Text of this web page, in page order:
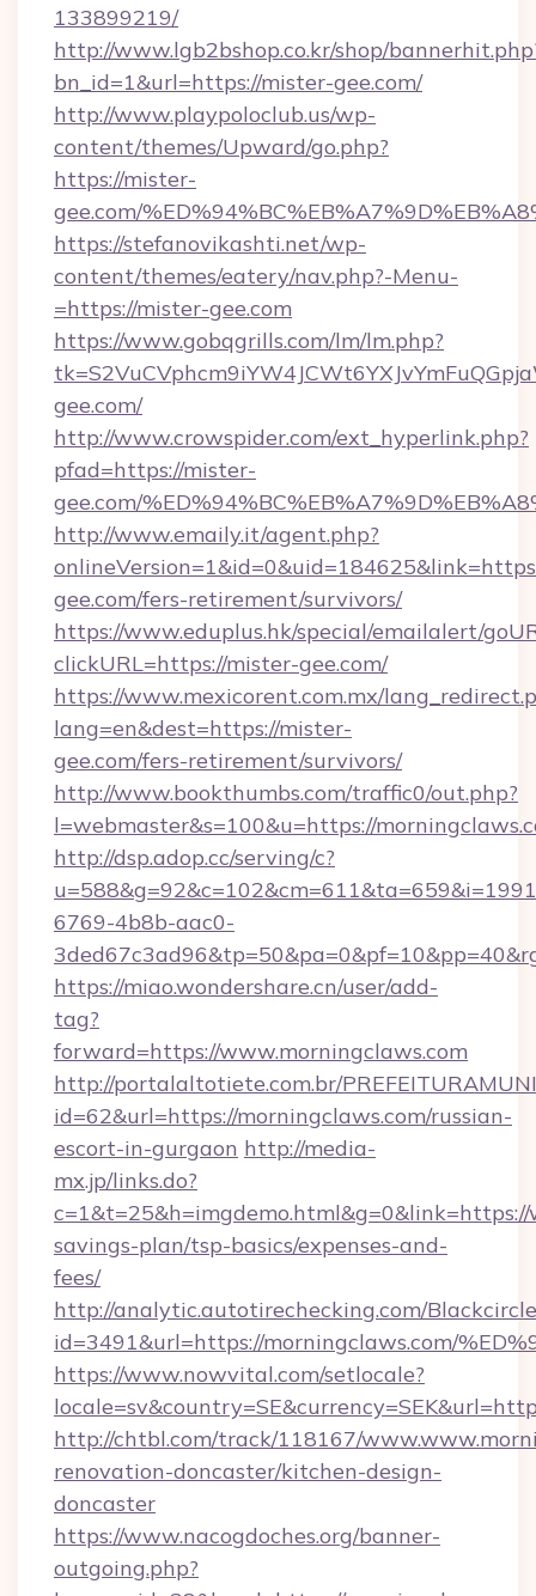
133899219/
http://www.lgb2bshop.co.kr/shop/
bn_id=1&url=https://mister-gee.com/
http://www.playpoloclub.us/wp-
content/themes/Upward/go.php?
https://mister-
gee.com/
https://stefanovikashti.net/wp-
content/themes/eatery/nav.php?-Menu-
=https://mister-gee.com
https://www.gobqgrills.com/lm/lm.php?
gee.com/
http://www.crowspider.com/ext_hyperlink.php?
pfad=https://mister-
gee.com/
http://www.emaily.it/agent.php?
gee.com/fers-retirement/survivors/
https://www.eduplus.hk/special/emailalert/
clickURL=https://mister-gee.com/
https://www.mexicorent.com.mx/
lang=en&dest=https://mister-
gee.com/fers-retirement/survivors/
http://www.bookthumbs.com/traffic0/out.php?
l=webmaster&s=100&u=https://
http://dsp.adop.cc/serving/c?
6769-4b8b-aac0-
https://miao.wondershare.cn/user/add-
tag?
forward=https://www.morningclaws.com
http://portalaltotiete.com.br/
id=62&url=https://morningclaws.com/russian-
escort-in-gurgaon http://media-
mx.jp/links.do?
savings-plan/tsp-basics/expenses-and-
fees/
http://analytic.autotirechecking.com/
id=3491&url=https://morningclaws.com/
https://www.nowvital.com/setlocale?
http://chtbl.com/track/118167/
renovation-doncaster/kitchen-design-
doncaster
https://www.nacogdoches.org/banner-
outgoing.php?